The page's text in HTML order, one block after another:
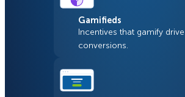
Gamifieds
Incentives that gamify drive
conversions.